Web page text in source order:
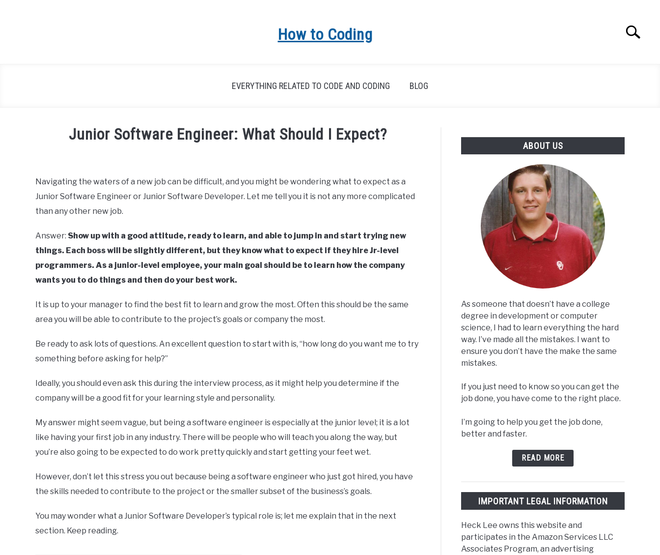
How to Coding
Search
EVERYTHING RELATED TO CODE AND CODING BLOG
Junior Software Engineer: What Should I Expect?
Lee
in
Navigating the waters of a new job can be difficult, and you might be wondering what to expect as a
Junior Software Engineer or Junior Software Developer. Let me tell you it is not any more complicated
than any other new job.
Answer: Show up with a good attitude, ready to learn, and able to jump in and start trying new
things. Each boss will be slightly different, but they know what to expect if they hire Jr-level
programmers. As a junior-level employee, your main goal should be to learn how the company
wants you to do things and then do your best work.
It is up to your manager to find the best fit to learn and grow the most. Often this should be the same
area you will be able to contribute to the project’s goals or company the most.
Be ready to ask lots of questions. An excellent question to start with is, “how long do you want me to try
something before asking for help?”
Ideally, you should even ask this during the interview process, as it might help you determine if the
company will be a good fit for your learning style and personality.
My answer might seem vague, but being a software engineer is especially at the junior level; it is a lot
like having your first job in any industry. There will be people who will teach you along the way, but
you’re also going to be expected to do work pretty quickly and start getting your feet wet.
However, don’t let this stress you out because being a software engineer who just got hired, you have
the skills needed to contribute to the project or the smaller subset of the business’s goals.
You may wonder what a Junior Software Developer’s typical role is; let me explain that in the next
section. Keep reading.
ABOUT US
As someone that doesn’t have a college
degree in development or computer
science, I had to learn everything the hard
way. I’ve made all the mistakes. I want to
ensure you don’t have the make the same
mistakes.
If you just need to know so you can get the
job done, you have come to the right place.
I’m going to help you get the job done,
better and faster.
READ MORE
IMPORTANT LEGAL INFORMATION
Heck Lee owns this website and
participates in the Amazon Services LLC
Associates Program, an advertising